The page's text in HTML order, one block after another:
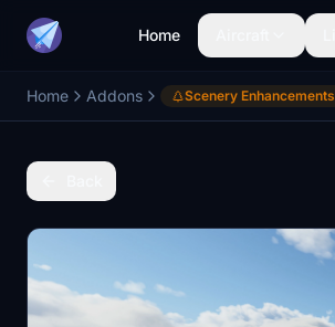
Home
Home Addons Scenery Enhancements